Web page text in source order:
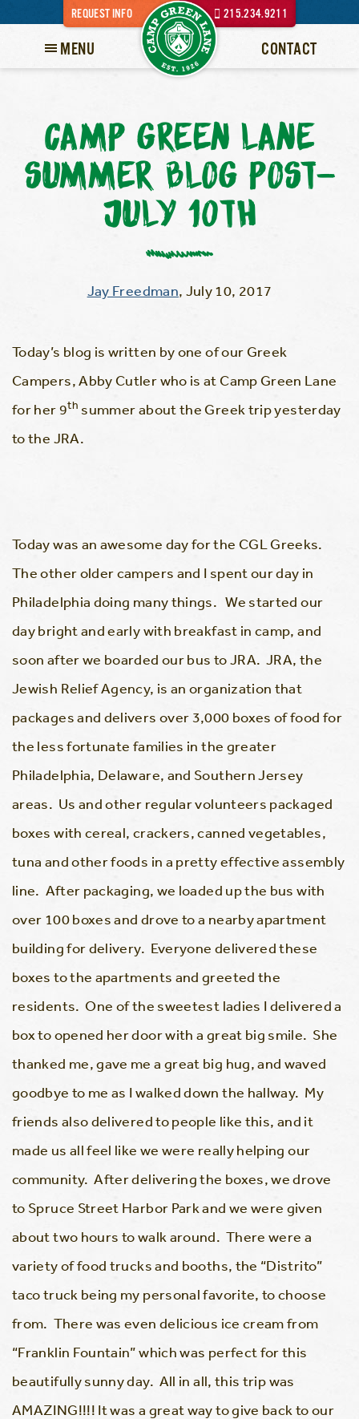
REQUEST INFO 215.234.9211
MENU CONTACT
CAMP GREEN LANE
SUMMER BLOG POST-
JULY 10TH
Jay Freedman, July 10, 2017
Today’s blog is written by one of our Greek
Campers, Abby Cutler who is at Camp Green Lane
for her 9th summer about the Greek trip yesterday
to the JRA.
Today was an awesome day for the CGL Greeks.
The other older campers and I spent our day in
Philadelphia doing many things. We started our
day bright and early with breakfast in camp, and
soon after we boarded our bus to JRA. JRA, the
Jewish Relief Agency, is an organization that
packages and delivers over 3,000 boxes of food for
the less fortunate families in the greater
Philadelphia, Delaware, and Southern Jersey
areas. Us and other regular volunteers packaged
boxes with cereal, crackers, canned vegetables,
tuna and other foods in a pretty effective assembly
line. After packaging, we loaded up the bus with
over 100 boxes and drove to a nearby apartment
building for delivery. Everyone delivered these
boxes to the apartments and greeted the
residents. One of the sweetest ladies I delivered a
box to opened her door with a great big smile. She
thanked me, gave me a great big hug, and waved
goodbye to me as I walked down the hallway. My
friends also delivered to people like this, and it
made us all feel like we were really helping our
community. After delivering the boxes, we drove
to Spruce Street Harbor Park and we were given
about two hours to walk around. There were a
variety of food trucks and booths, the “Distrito”
taco truck being my personal favorite, to choose
from. There was even delicious ice cream from
“Franklin Fountain” which was perfect for this
beautifully sunny day. All in all, this trip was
AMAZING!!!! It was a great way to give back to our